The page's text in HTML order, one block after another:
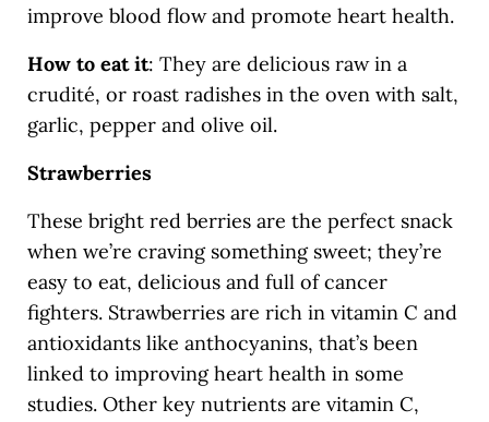
improve blood flow and promote heart health.
How to eat it: They are delicious raw in a
crudité, or roast radishes in the oven with salt,
garlic, pepper and olive oil.
Strawberries
These bright red berries are the perfect snack
when we’re craving something sweet; they’re
easy to eat, delicious and full of cancer
fighters. Strawberries are rich in vitamin C and
antioxidants like anthocyanins, that’s been
linked to improving heart health in some
studies. Other key nutrients are vitamin C,